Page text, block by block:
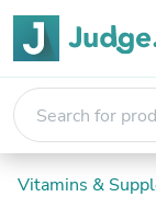
Vitamins &